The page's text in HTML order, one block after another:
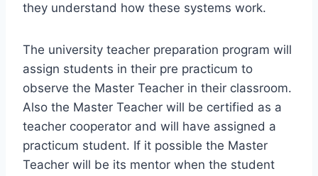
they understand how these systems work.
The university teacher preparation program will
assign students in their pre practicum to
observe the Master Teacher in their classroom.
Also the Master Teacher will be certified as a
teacher cooperator and will have assigned a
practicum student. If it possible the Master
Teacher will be its mentor when the student